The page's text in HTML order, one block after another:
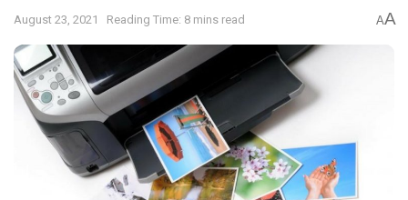
August 23, 2021 Reading Time: 8 mins read AA